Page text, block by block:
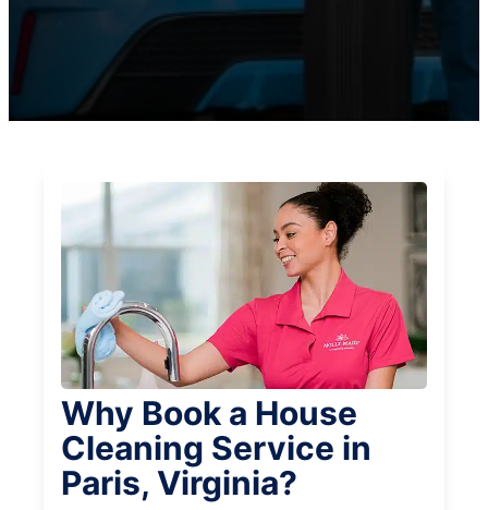
Why Book a House
Cleaning Service in
Paris, Virginia?